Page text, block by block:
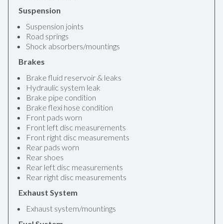
Suspension
Suspension joints
Road springs
Shock absorbers/mountings
Brakes
Brake fluid reservoir & leaks
Hydraulic system leak
Brake pipe condition
Brake flexi hose condition
Front pads worn
Front left disc measurements
Front right disc measurements
Rear pads worn
Rear shoes
Rear left disc measurements
Rear right disc measurements
Exhaust System
Exhaust system/mountings